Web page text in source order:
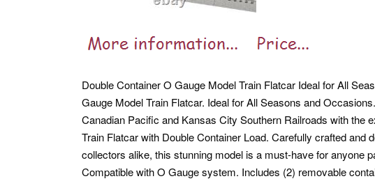
Double Container O Gauge Model Train Flatcar Ideal for All
Gauge Model Train Flatcar. Ideal for All Seasons and
Canadian Pacific and Kansas City Southern Railroads with the
Train Flatcar with Double Container Load. Carefully crafted and
collectors alike, this stunning model is a must-have for anyone
Compatible with O Gauge system. Includes (2) removable